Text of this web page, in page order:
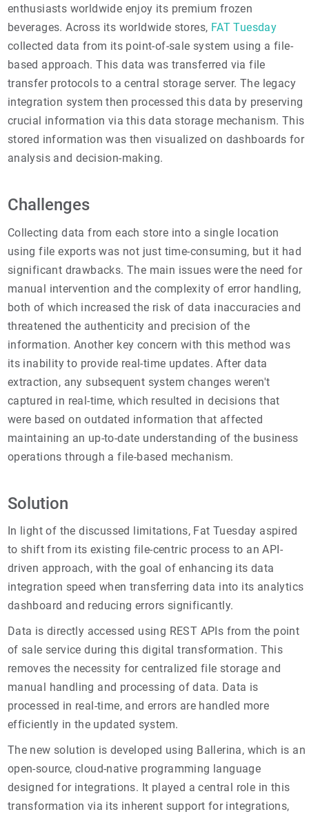
enthusiasts worldwide enjoy its premium frozen
beverages. Across its worldwide stores, FAT Tuesday
collected data from its point-of-sale system using a file-
based approach. This data was transferred via file
transfer protocols to a central storage server. The legacy
integration system then processed this data by preserving
crucial information via this data storage mechanism. This
stored information was then visualized on dashboards for
analysis and decision-making.
Challenges
Collecting data from each store into a single location
using file exports was not just time-consuming, but it had
significant drawbacks. The main issues were the need for
manual intervention and the complexity of error handling,
both of which increased the risk of data inaccuracies and
threatened the authenticity and precision of the
information. Another key concern with this method was
its inability to provide real-time updates. After data
extraction, any subsequent system changes weren't
captured in real-time, which resulted in decisions that
were based on outdated information that affected
maintaining an up-to-date understanding of the business
operations through a file-based mechanism.
Solution
In light of the discussed limitations, Fat Tuesday aspired
to shift from its existing file-centric process to an API-
driven approach, with the goal of enhancing its data
integration speed when transferring data into its analytics
dashboard and reducing errors significantly.
Data is directly accessed using REST APIs from the point
of sale service during this digital transformation. This
removes the necessity for centralized file storage and
manual handling and processing of data. Data is
processed in real-time, and errors are handled more
efficiently in the updated system.
The new solution is developed using Ballerina, which is an
open-source, cloud-native programming language
designed for integrations. It played a central role in this
transformation via its inherent support for integrations,